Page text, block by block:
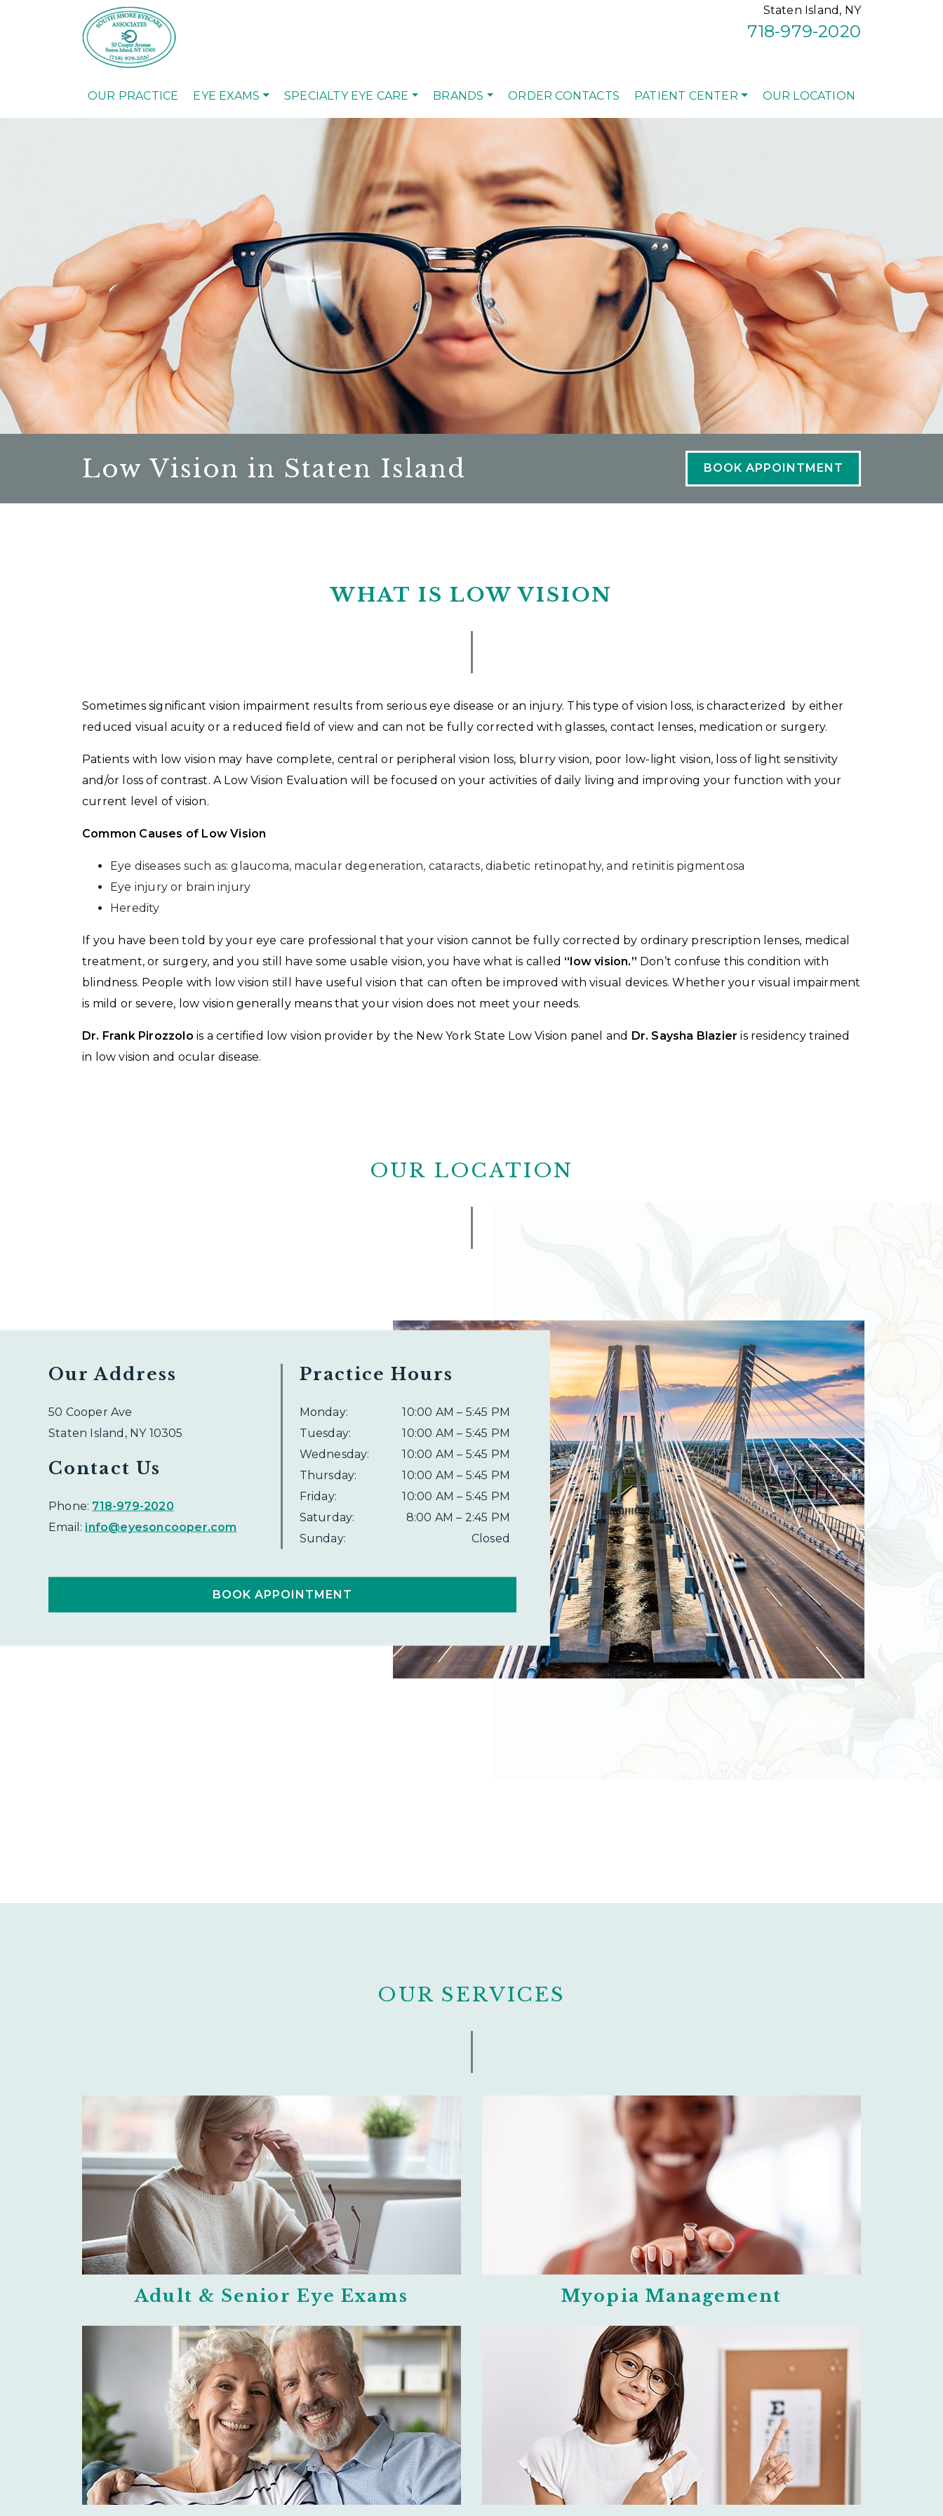
Staten Island, NY
718-979-2020
OUR PRACTICE EYE EXAMS SPECIALTY EYE CARE BRANDS ORDER CONTACTS PATIENT CENTER OUR LOCATION
Low Vision in Staten Island BOOK APPOINTMENT
WHAT IS LOW VISION
Sometimes significant vision impairment results from serious eye disease or an injury. This type of vision loss, is characterized by either
reduced visual acuity or a reduced field of view and can not be fully corrected with glasses, contact lenses, medication or surgery.
Patients with low vision may have complete, central or peripheral vision loss, blurry vision, poor low-light vision, loss of light sensitivity
and/or loss of contrast. A Low Vision Evaluation will be focused on your activities of daily living and improving your function with your
current level of vision.
Common Causes of Low Vision
Eye diseases such as: glaucoma, macular degeneration, cataracts, diabetic retinopathy, and retinitis pigmentosa
Eye injury or brain injury
Heredity
If you have been told by your eye care professional that your vision cannot be fully corrected by ordinary prescription lenses, medical
treatment, or surgery, and you still have some usable vision, you have what is called “low vision.” Don’t confuse this condition with
blindness. People with low vision still have useful vision that can often be improved with visual devices. Whether your visual impairment
is mild or severe, low vision generally means that your vision does not meet your needs.
Dr. Frank Pirozzolo is a certified low vision provider by the New York State Low Vision panel and Dr. Saysha Blazier is residency trained
in low vision and ocular disease.
OUR LOCATION
Our Address
50 Cooper Ave
Staten Island , NY 10305
Contact Us
Phone: 718-979-2020
Email: info@eyesoncooper.com
Practice Hours
Monday: 10:00 AM – 5:45 PM
Tuesday: 10:00 AM – 5:45 PM
Wednesday: 10:00 AM – 5:45 PM
Thursday: 10:00 AM – 5:45 PM
Friday: 10:00 AM – 5:45 PM
Saturday: 8:00 AM – 2:45 PM
Sunday: Closed
BOOK APPOINTMENT
OUR SERVICES
Adult & Senior Eye Exams Myopia Management